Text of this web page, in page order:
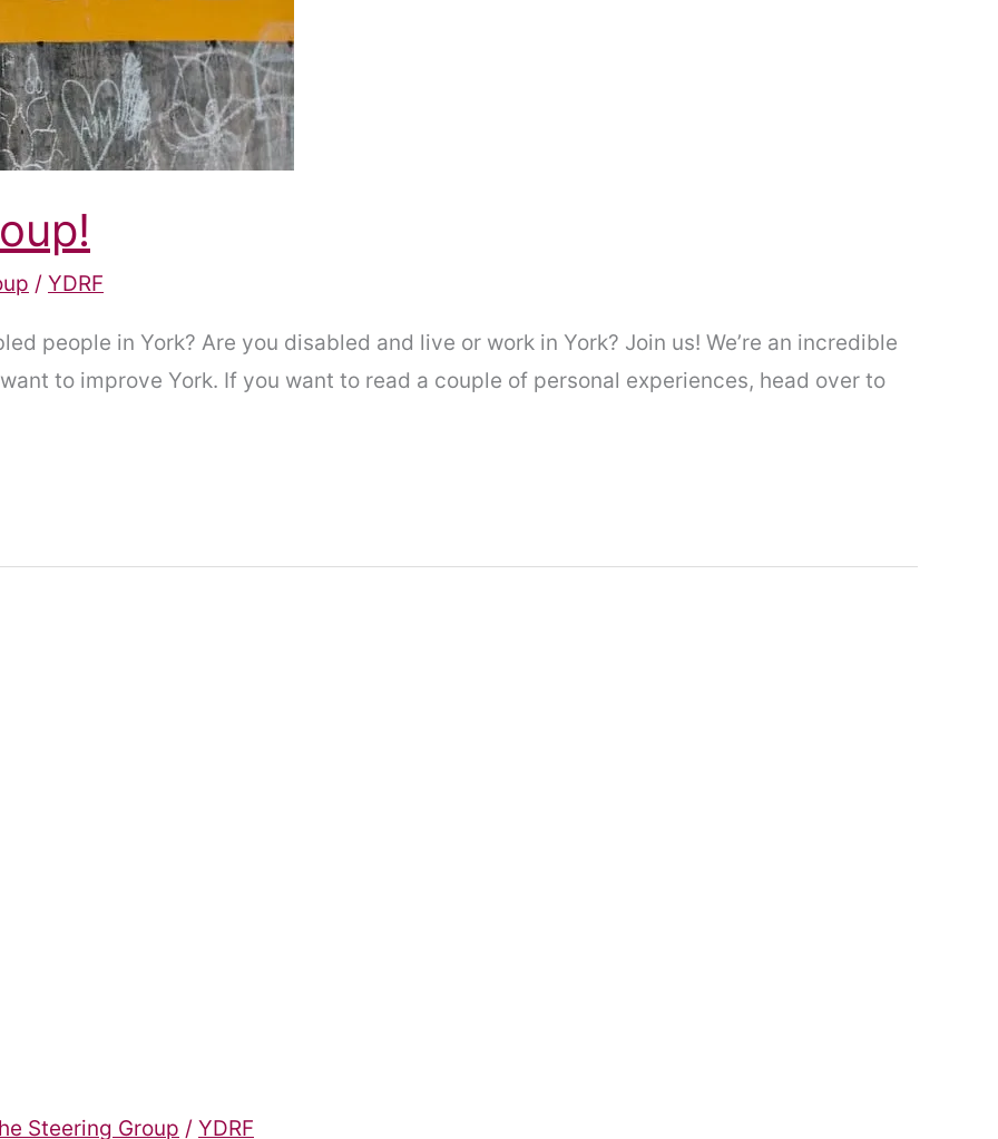
/ YDRF
people in York? Are you disabled and live or work in York? Join us! We’re an incredible
to improve York. If you want to read a couple of personal experiences, head over to
Steering Group / YDRF